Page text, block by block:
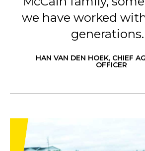
we have worked
generations.
HAN VAN DEN HOEK, CHIEF
OFFICER